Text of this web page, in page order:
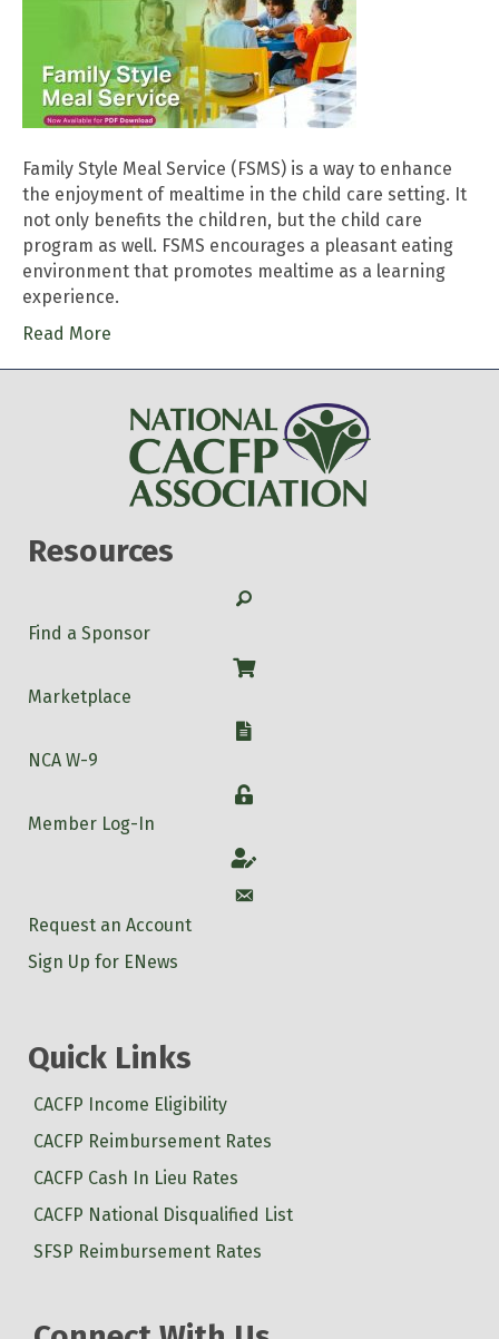
Family Style Meal Service (FSMS) is a way to enhance
the enjoyment of mealtime in the child care setting. It
not only benefits the children, but the child care
program as well. FSMS encourages a pleasant eating
environment that promotes mealtime as a learning
experience.
Read More
Resources
Search
Find a Sponsor
Shop
Marketplace
W-9
NCA W-9
Login
Member Log-In
Account
Account
Request an Account
Sign Up for ENews
Quick Links
CACFP Income Eligibility
CACFP Reimbursement Rates
CACFP Cash In Lieu Rates
CACFP National Disqualified List
SFSP Reimbursement Rates